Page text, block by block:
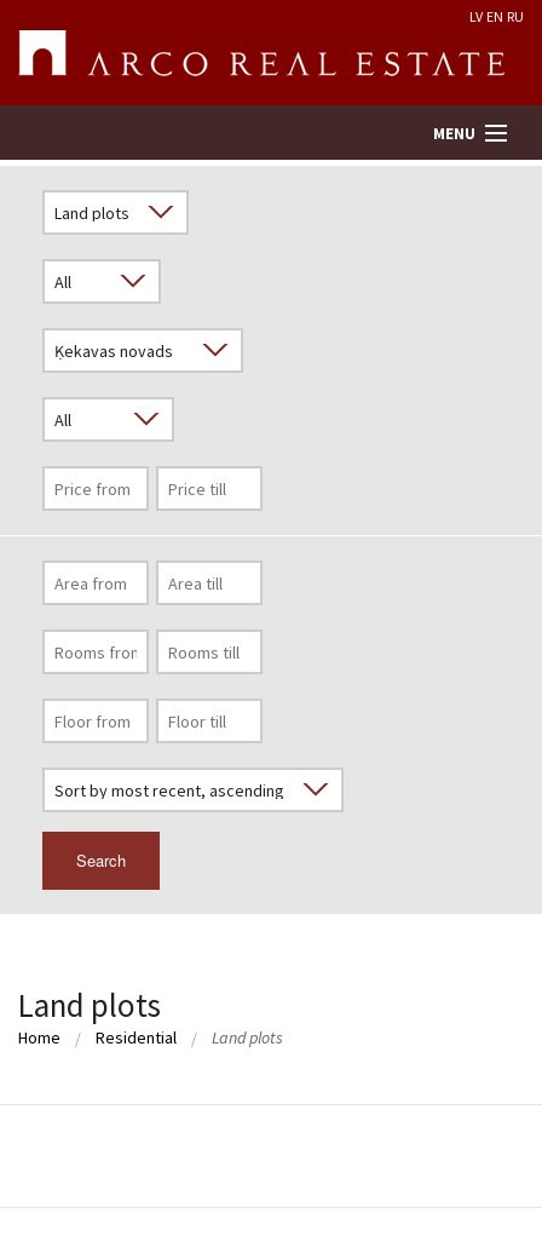
LV EN RU
MENU
Real Estate Valuation
Company
Services
Contacts
Search
Land plots
Home Residential Land plots